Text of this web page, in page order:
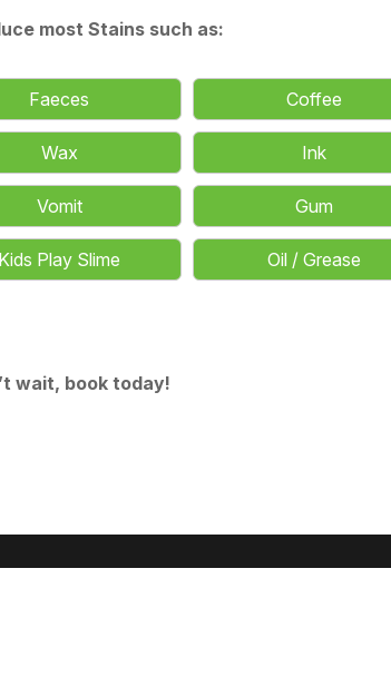
most Stains such as:
Faeces Coffee
Wax Ink
Vomit Gum
Kids Play Slime Oil / Grease
wait, book today!